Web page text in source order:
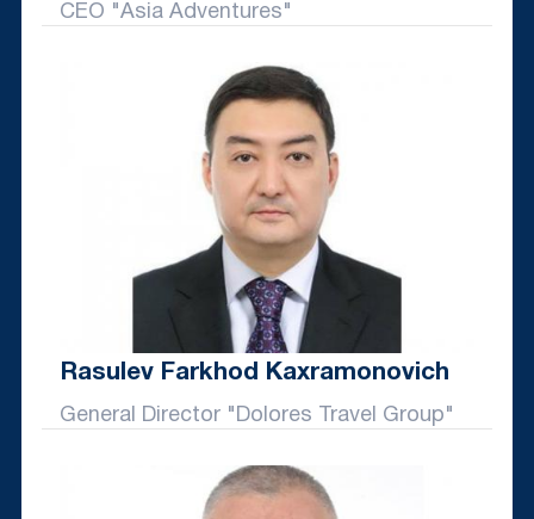
CEO "Asia Adventures"
Rasulev Farkhod Kaxramonovich
General Director "Dolores Travel Group"